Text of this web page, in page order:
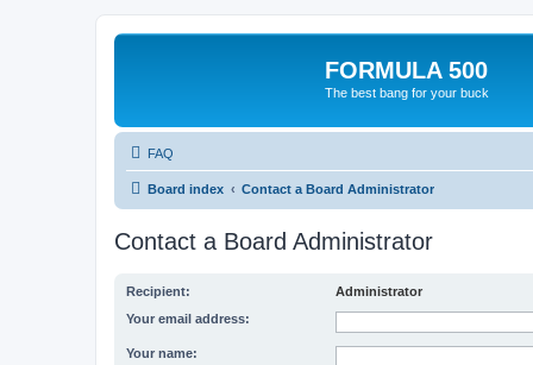
FORMULA 500
The best bang for your buck
FAQ
Board index Contact a Board Administrator
Contact a Board Administrator
Recipient:
Administrator
Your email address:
Your name: